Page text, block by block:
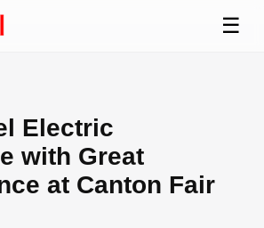
☰
Electric
with Great
at Canton Fair